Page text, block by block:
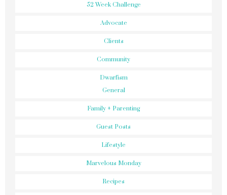
52 Week Challenge
Advocate
Clients
Community
Dwarfism
General
Family + Parenting
Guest Posts
Lifestyle
Marvelous Monday
Recipes